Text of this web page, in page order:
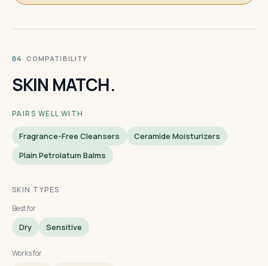
04 · COMPATIBILITY
SKIN MATCH.
PAIRS WELL WITH
Fragrance-Free Cleansers
Ceramide Moisturizers
Plain Petrolatum Balms
SKIN TYPES
Best for
Dry Sensitive
Works for